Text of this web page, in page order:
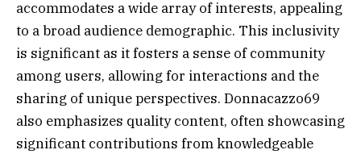
accommodates a wide array of interests, appealing
to a broad audience demographic. This inclusivity
is significant as it fosters a sense of community
among users, allowing for interactions and the
sharing of unique perspectives. Donnacazzo69
also emphasizes quality content, often showcasing
significant contributions from knowledgeable